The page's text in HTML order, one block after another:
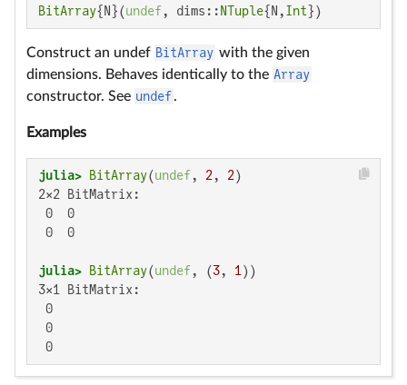
BitArray{N}(undef, dims:: NTuple{N,Int })
Construct an undef BitArray with the given
dimensions. Behaves identically to the Array
constructor. See undef.
Examples
julia> BitArray(undef, 2, 2
2×2 BitMatrix:
0  0
0  0
julia> BitArray(undef, (3, 1
3×1 BitMatrix:
0
0
0